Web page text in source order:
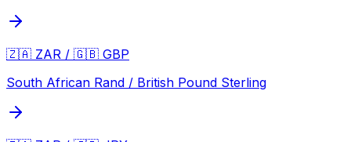
🇿🇦 ZAR / 🇬🇧 GBP
South African Rand / British Pound Sterling